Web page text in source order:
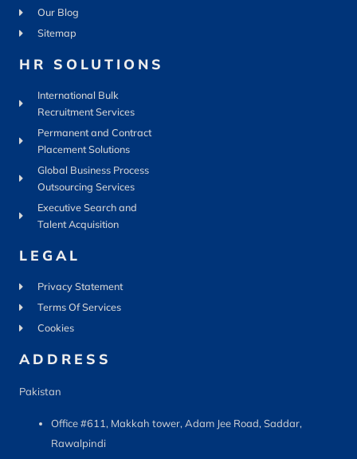
Our Blog
Sitemap
HR SOLUTIONS
International Bulk
Recruitment Services
Permanent and Contract
Placement Solutions
Global Business Process
Outsourcing Services
Executive Search and
Talent Acquisition
LEGAL
Privacy Statement
Terms Of Services
Cookies
ADDRESS
Pakistan
Office #611, Makkah tower, Adam Jee Road, Saddar,
Rawalpindi